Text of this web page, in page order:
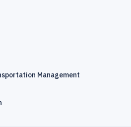
Management